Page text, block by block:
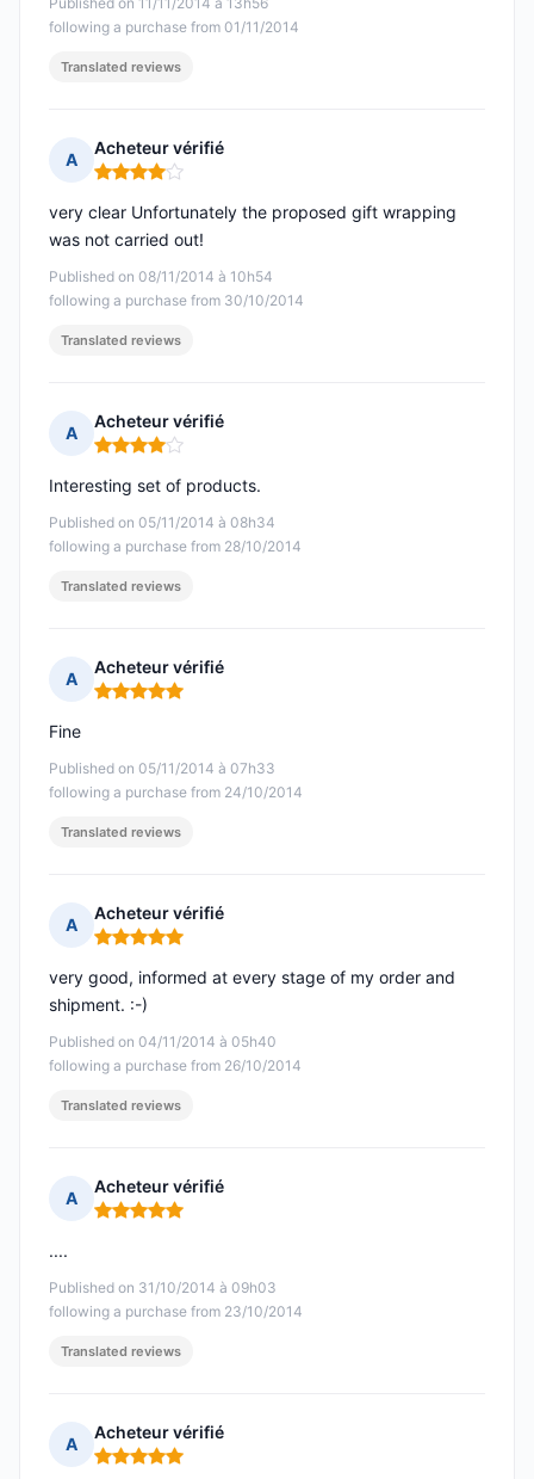
following a purchase from 01/11/2014
Translated reviews
A
Acheteur vérifié
Rating: 4 out of 5
Published on 08/11/2014 à 10h54
following a purchase from 30/10/2014
very clear Unfortunately the proposed gift wrapping
was not carried out!
Translated reviews
A
Acheteur vérifié
Rating: 4 out of 5
Published on 05/11/2014 à 08h34
following a purchase from 28/10/2014
Interesting set of products.
Translated reviews
A
Acheteur vérifié
Rating: 5 out of 5
Published on 05/11/2014 à 07h33
following a purchase from 24/10/2014
Fine
Translated reviews
A
Acheteur vérifié
Rating: 5 out of 5
Published on 04/11/2014 à 05h40
following a purchase from 26/10/2014
very good, informed at every stage of my order and
shipment. :-)
Translated reviews
A
Acheteur vérifié
Rating: 5 out of 5
Published on 31/10/2014 à 09h03
following a purchase from 23/10/2014
....
Translated reviews
A
Acheteur vérifié
Rating: 5 out of 5